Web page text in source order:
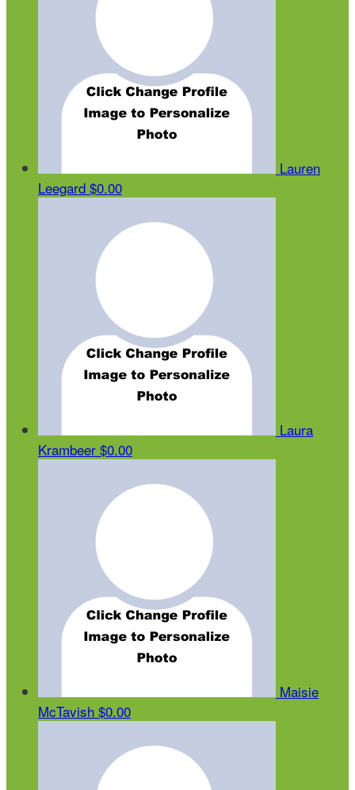
Lauren
Leegard $0.00
Laura
Krambeer $0.00
Maisie
McTavish $0.00